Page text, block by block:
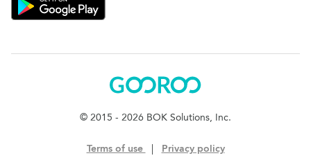
Gooroo
© 2015 - 2026 BOK Solutions, Inc.
Terms of use Privacy policy